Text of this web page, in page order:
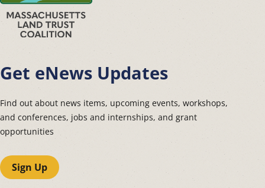
Get eNews Updates
Find out about news items, upcoming events, workshops,
and conferences, jobs and internships, and grant
opportunities
Sign Up